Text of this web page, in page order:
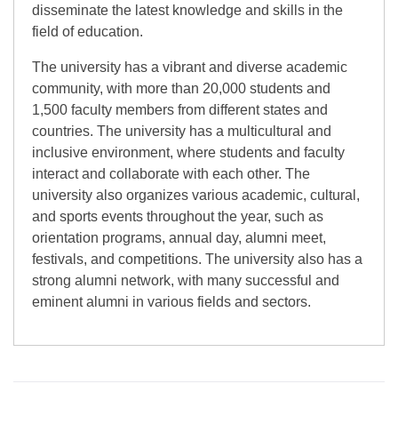
disseminate the latest knowledge and skills in the
field of education.
The university has a vibrant and diverse academic
community, with more than 20,000 students and
1,500 faculty members from different states and
countries. The university has a multicultural and
inclusive environment, where students and faculty
interact and collaborate with each other. The
university also organizes various academic, cultural,
and sports events throughout the year, such as
orientation programs, annual day, alumni meet,
festivals, and competitions. The university also has a
strong alumni network, with many successful and
eminent alumni in various fields and sectors.